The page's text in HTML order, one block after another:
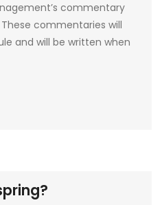
commentary
commentaries will
and will be written when